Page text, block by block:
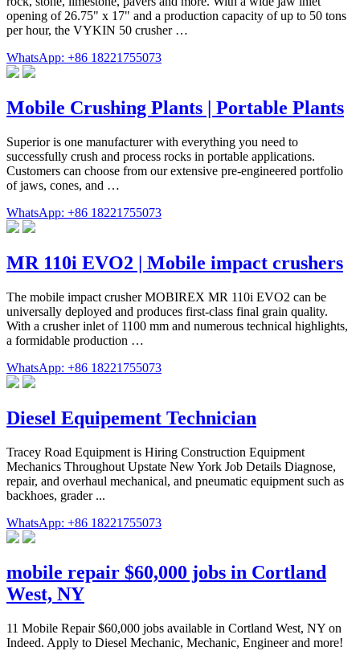
opening of 26.75" x 17" and a production capacity of up to 50 tons
per hour, the VYKIN 50 crusher …
WhatsApp: +86 18221755073
Mobile Crushing Plants | Portable Plants
Superior is one manufacturer with everything you need to
successfully crush and process rocks in portable applications.
Customers can choose from our extensive pre-engineered portfolio
of jaws, cones, and …
WhatsApp: +86 18221755073
MR 110i EVO2 | Mobile impact crushers
The mobile impact crusher MOBIREX MR 110i EVO2 can be
universally deployed and produces first-class final grain quality.
With a crusher inlet of 1100 mm and numerous technical highlights,
a formidable production …
WhatsApp: +86 18221755073
Diesel Equipement Technician
Tracey Road Equipment is Hiring Construction Equipment
Mechanics Throughout Upstate New York Job Details Diagnose,
repair, and overhaul mechanical, and pneumatic equipment such as
backhoes, grader ...
WhatsApp: +86 18221755073
mobile repair $60,000 jobs in Cortland
West, NY
11 Mobile Repair $60,000 jobs available in Cortland West, NY on
Indeed. Apply to Diesel Mechanic, Mechanic, Engineer and more!